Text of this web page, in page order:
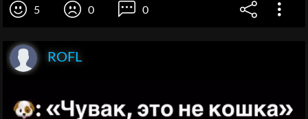
5 0 0
ROFL